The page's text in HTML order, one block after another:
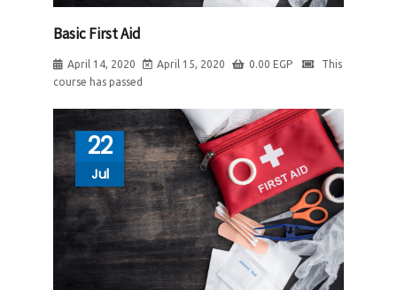
Basic First Aid
April 14, 2020 April 15, 2020 0.00 EGP
This
course has passed
22
Jul